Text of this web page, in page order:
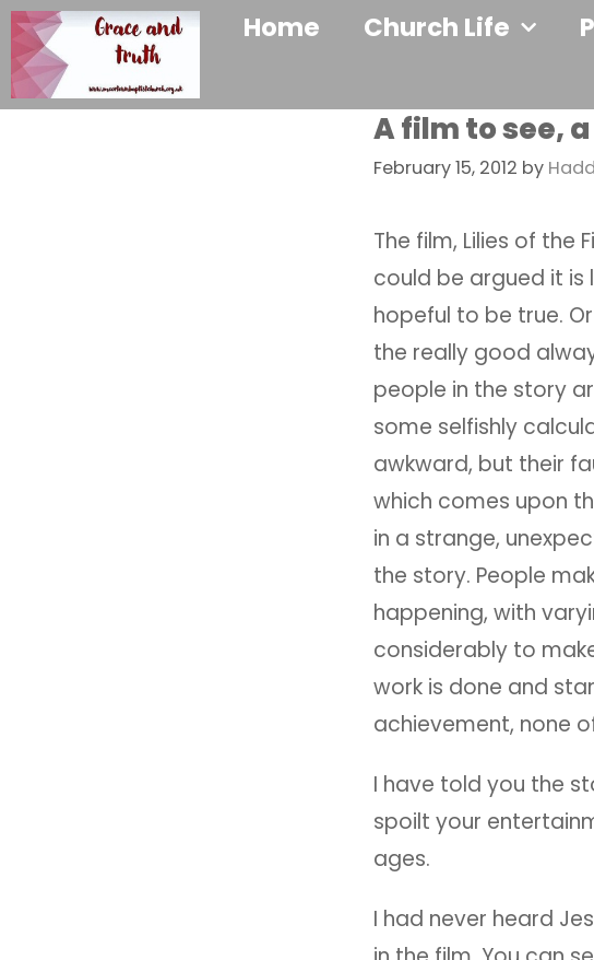
Home Church Life
A film to see,
February 15, 2012 by
The film, Lilies of the
could be argued it is
hopeful to be true.
the really good
people in the story
some selfishly
awkward, but their
which comes upon
in a strange,
the story. People
happening, with
considerably to
work is done and
achievement, none
I have told you the
spoilt your
ages.
I had never heard